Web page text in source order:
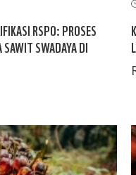
RSPO: PROSES
SWADAYA DI